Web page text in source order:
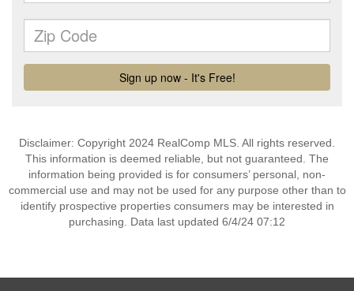
Disclaimer: Copyright 2024 RealComp MLS. All rights reserved.
This information is deemed reliable, but not guaranteed. The
information being provided is for consumers’ personal, non-
commercial use and may not be used for any purpose other than to
identify prospective properties consumers may be interested in
purchasing. Data last updated 6/4/24 07:12